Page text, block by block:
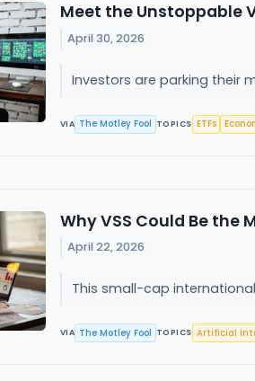
Meet the Unstoppable
April 30, 2026
Investors are parking their
VIA The Motley Fool TOPICS ETFs
Why VSS Could Be
April 22, 2026
This small-cap
VIA The Motley Fool TOPICS Artificial